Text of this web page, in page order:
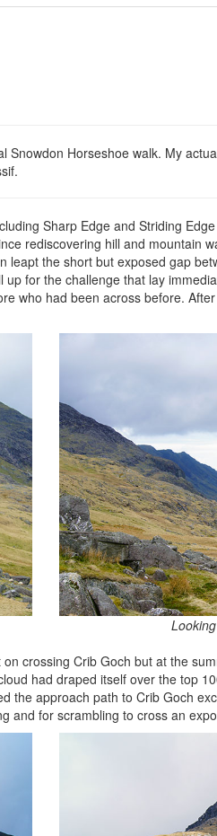
Snowdon Horseshoe walk. My
Sharp Edge and Striding
rediscovering hill and mountain
the short but exposed gap
for the challenge that lay
who had been across before.
crossing Crib Goch but at the
had draped itself over the top
the approach path to Crib Goch
and for scrambling to cross an